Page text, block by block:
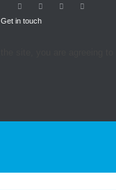
Get in touch